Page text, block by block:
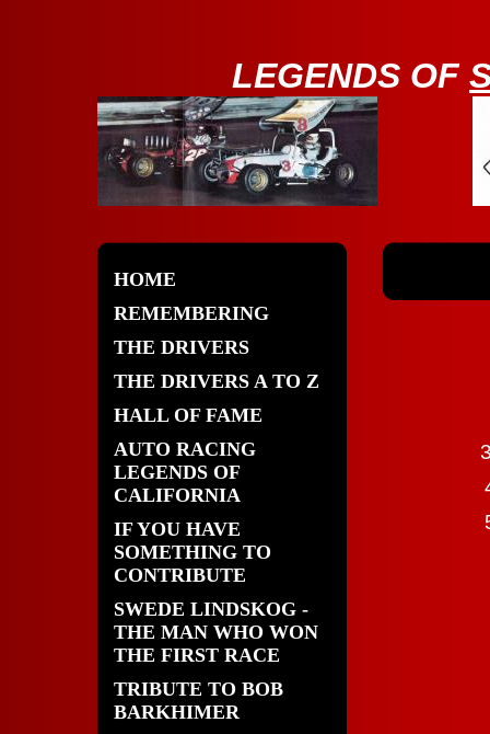
LEGENDS OF
HOME
REMEMBERING
THE DRIVERS
THE DRIVERS A TO Z
HALL OF FAME
AUTO RACING
LEGENDS OF
CALIFORNIA
IF YOU HAVE
SOMETHING TO
CONTRIBUTE
SWEDE LINDSKOG -
THE MAN WHO WON
THE FIRST RACE
TRIBUTE TO BOB
BARKHIMER